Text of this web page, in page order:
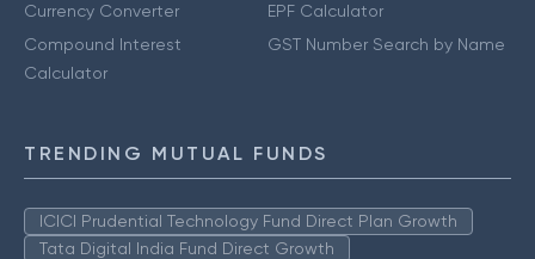
Currency Converter
Compound Interest
Calculator
EPF Calculator
GST Number Search by Name
TRENDING MUTUAL FUNDS
ICICI Prudential Technology Fund Direct Plan Growth
Tata Digital India Fund Direct Growth